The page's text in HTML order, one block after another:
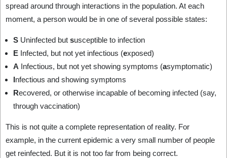
spread around through interactions in the population. At each
moment, a person would be in one of several possible states:
S Uninfected but susceptible to infection
E Infected, but not yet infectious (exposed)
A Infectious, but not yet showing symptoms (asymptomatic)
Infectious and showing symptoms
Recovered, or otherwise incapable of becoming infected (say,
through vaccination)
This is not quite a complete representation of reality. For
example, in the current epidemic a very small number of people
get reinfected. But it is not too far from being correct.